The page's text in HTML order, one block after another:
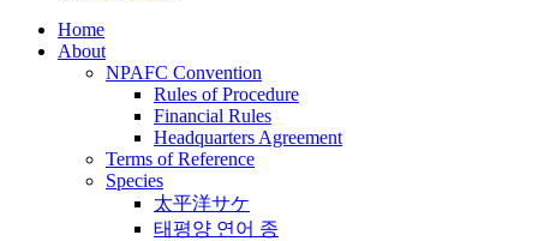
Home
About
NPAFC Convention
Rules of Procedure
Financial Rules
Headquarters Agreement
Terms of Reference
Species
太平洋サケ
태평양 연어 종